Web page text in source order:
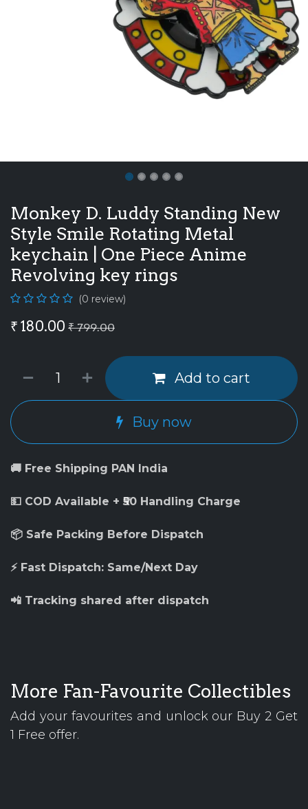
Monkey D. Luddy Standing New
Style Smile Rotating Metal
keychain | One Piece Anime
Revolving key rings
(0 review)
₹ 180.00 ₹799.00
Add to cart
Buy now
🚚 Free Shipping PAN India
💵 COD Available + ₹50 Handling Charge
📦 Safe Packing Before Dispatch
⚡ Fast Dispatch: Same/Next Day
📲 Tracking shared after dispatch
More Fan-Favourite Collectibles
Add your favourites and unlock our Buy 2 Get
1 Free offer.